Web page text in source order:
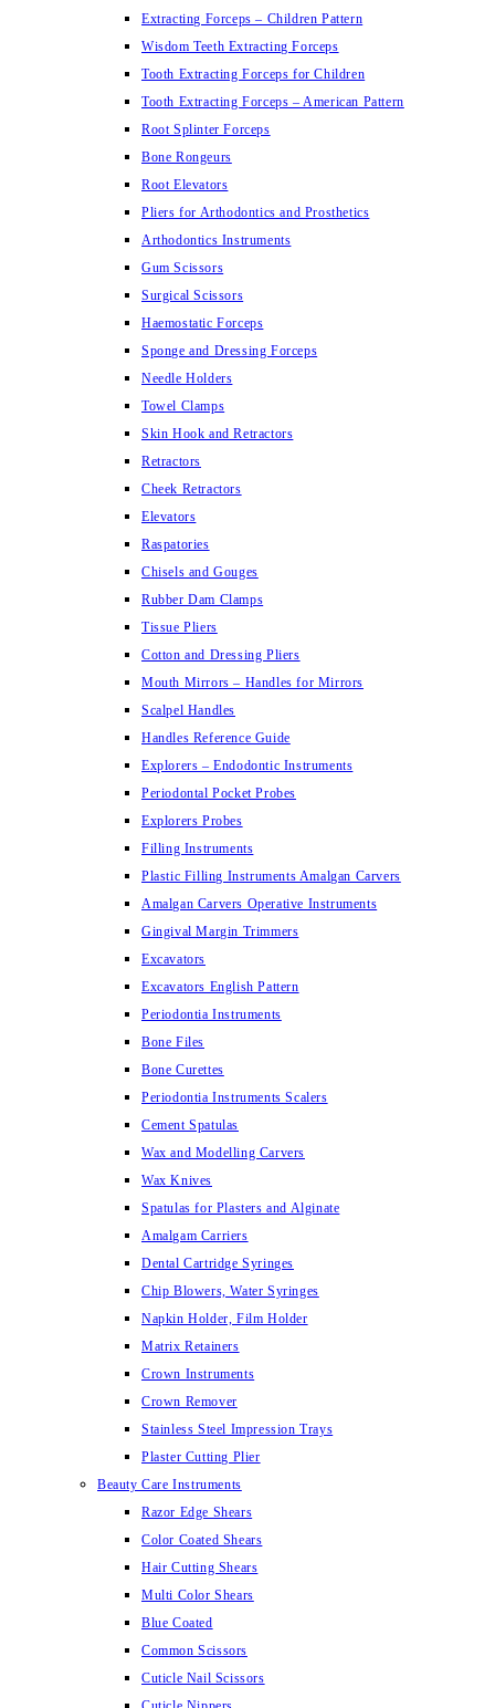
Extracting Forceps – Children Pattern
Wisdom Teeth Extracting Forceps
Tooth Extracting Forceps for Children
Tooth Extracting Forceps – American Pattern
Root Splinter Forceps
Bone Rongeurs
Root Elevators
Pliers for Arthodontics and Prosthetics
Arthodontics Instruments
Gum Scissors
Surgical Scissors
Haemostatic Forceps
Sponge and Dressing Forceps
Needle Holders
Towel Clamps
Skin Hook and Retractors
Retractors
Cheek Retractors
Elevators
Raspatories
Chisels and Gouges
Rubber Dam Clamps
Tissue Pliers
Cotton and Dressing Pliers
Mouth Mirrors – Handles for Mirrors
Scalpel Handles
Handles Reference Guide
Explorers – Endodontic Instruments
Periodontal Pocket Probes
Explorers Probes
Filling Instruments
Plastic Filling Instruments Amalgan Carvers
Amalgan Carvers Operative Instruments
Gingival Margin Trimmers
Excavators
Excavators English Pattern
Periodontia Instruments
Bone Files
Bone Curettes
Periodontia Instruments Scalers
Cement Spatulas
Wax and Modelling Carvers
Wax Knives
Spatulas for Plasters and Alginate
Amalgam Carriers
Dental Cartridge Syringes
Chip Blowers, Water Syringes
Napkin Holder, Film Holder
Matrix Retainers
Crown Instruments
Crown Remover
Stainless Steel Impression Trays
Plaster Cutting Plier
Beauty Care Instruments
Razor Edge Shears
Color Coated Shears
Hair Cutting Shears
Multi Color Shears
Blue Coated
Common Scissors
Cuticle Nail Scissors